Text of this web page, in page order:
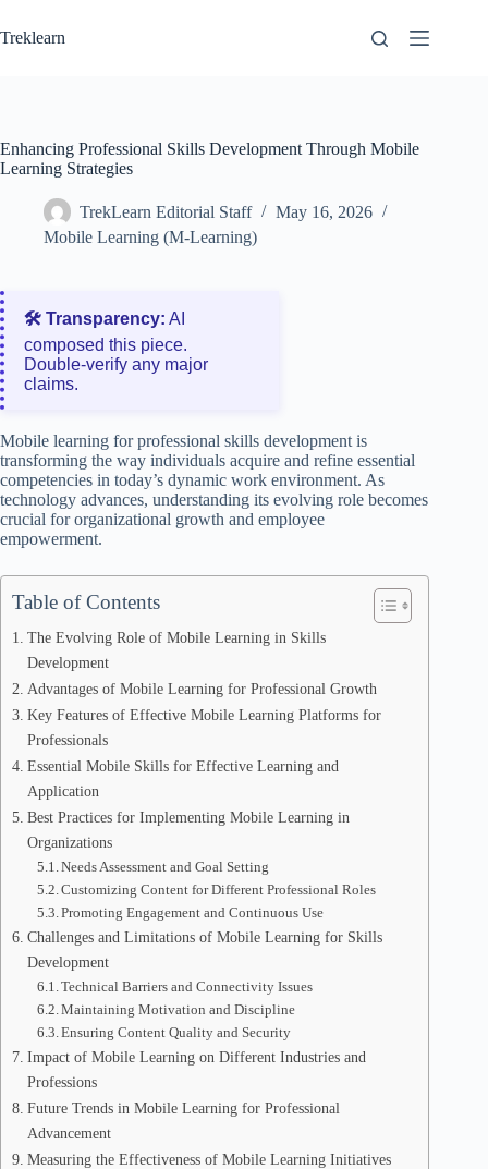
to
content
Treklearn
Enhancing Professional Skills Development Through Mobile
Learning Strategies
TrekLearn Editorial Staff
May 16, 2026
Mobile Learning (M-Learning)
🛠️ Transparency: AI
composed this piece.
Double‑verify any major
claims.
Mobile learning for professional skills development is
transforming the way individuals acquire and refine essential
competencies in today’s dynamic work environment. As
technology advances, understanding its evolving role becomes
crucial for organizational growth and employee
empowerment.
Table of Contents
The Evolving Role of Mobile Learning in Skills
Development
Advantages of Mobile Learning for Professional Growth
Key Features of Effective Mobile Learning Platforms for
Professionals
Essential Mobile Skills for Effective Learning and
Application
Best Practices for Implementing Mobile Learning in
Organizations
Needs Assessment and Goal Setting
Customizing Content for Different Professional Roles
Promoting Engagement and Continuous Use
Challenges and Limitations of Mobile Learning for Skills
Development
Technical Barriers and Connectivity Issues
Maintaining Motivation and Discipline
Ensuring Content Quality and Security
Impact of Mobile Learning on Different Industries and
Professions
Future Trends in Mobile Learning for Professional
Advancement
Measuring the Effectiveness of Mobile Learning Initiatives